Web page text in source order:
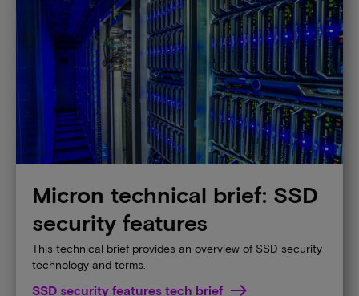
Micron technical brief: SSD
security features
This technical brief provides an overview of SSD security
technology and terms.
SSD security features tech brief